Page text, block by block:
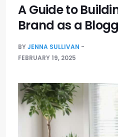
A Guide to
Brand as a
BYJENNA SULLIVAN
FEBRUARY 19, 2025